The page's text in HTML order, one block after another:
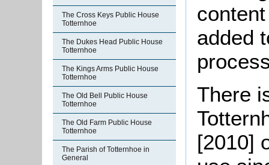
The Cross Keys Public House
Totternhoe
The Dukes Head Public House
Totternhoe
The Kings Arms Public House
Totternhoe
The Old Bell Public House
Totternhoe
The Old Farm Public House
Totternhoe
The Parish of Totternhoe in
General
added
There
[2010]